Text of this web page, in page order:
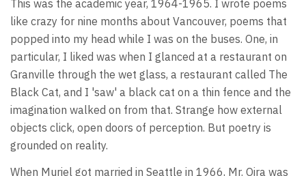
This was the academic year, 1964-1965. I wrote poems
like crazy for nine months about Vancouver, poems that
popped into my head while I was on the buses. One, in
particular, I liked was when I glanced at a restaurant on
Granville through the wet glass, a restaurant called The
Black Cat, and I 'saw' a black cat on a thin fence and the
imagination walked on from that. Strange how external
objects click, open doors of perception. But poetry is
grounded on reality.
When Muriel got married in Seattle in 1966, Mr. Oira was